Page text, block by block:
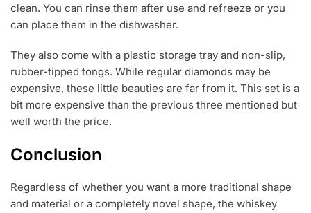
clean. You can rinse them after use and refreeze or you
can place them in the dishwasher.
They also come with a plastic storage tray and non-slip,
rubber-tipped tongs. While regular diamonds may be
expensive, these little beauties are far from it. This set is a
bit more expensive than the previous three mentioned but
well worth the price.
Conclusion
Regardless of whether you want a more traditional shape
and material or a completely novel shape, the whiskey